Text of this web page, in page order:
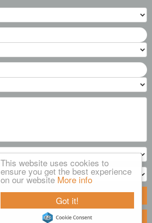
Got it!
This website uses cookies to
ensure you get the best experience
on our website More info